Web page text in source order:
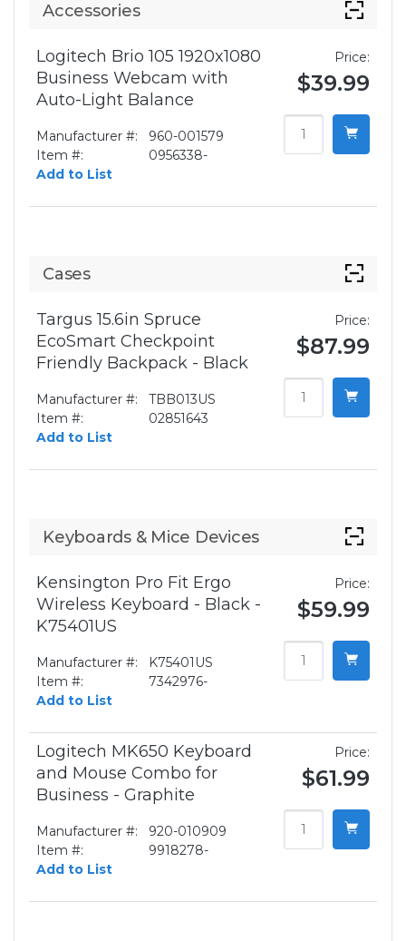
Accessories
Logitech Brio 105 1920x1080
Business Webcam with
Auto-Light Balance
Manufacturer #:
960-001579
Item #:
0956338-
Add to List
Price:
$39.99
Cases
Targus 15.6in Spruce
EcoSmart Checkpoint
Friendly Backpack - Black
Manufacturer #:
TBB013US
Item #:
02851643
Add to List
Price:
$87.99
Keyboards & Mice Devices
Kensington Pro Fit Ergo
Wireless Keyboard - Black -
K75401US
Manufacturer #:
K75401US
Item #:
7342976-
Add to List
Price:
$59.99
Logitech MK650 Keyboard
and Mouse Combo for
Business - Graphite
Manufacturer #:
920-010909
Item #:
9918278-
Add to List
Price:
$61.99